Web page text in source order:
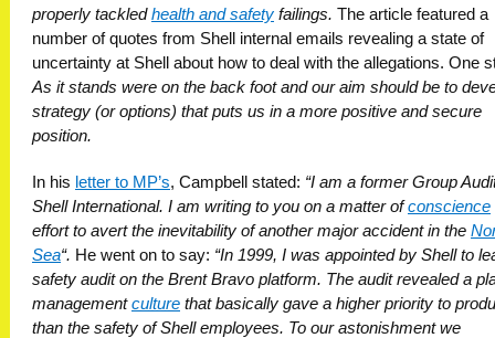
properly tackledhealth and safety failings. The article featured a
number of quotes from Shell internal emails revealing a state of
uncertainty at Shell about how to deal with the allegations. One
As it stands were on the back foot and our aim should be to
strategy (or options) that puts us in a more positive and secure
position.
In his letter to MP’s, Campbell stated: “I am a former Group
Shell International. I am writing to you on a matter ofconscience
effort to avert the inevitability of another major accident in the
Sea“. He went on to say: “In 1999, I was appointed by Shell to
safety audit on the Brent Bravo platform. The audit revealed a
managementculture that basically gave a higher priority to
than the safety of Shell employees. To our astonishment we